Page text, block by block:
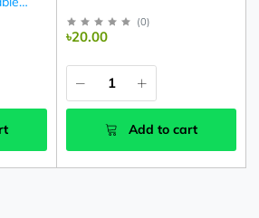
(0)
৳20.00
Add to cart